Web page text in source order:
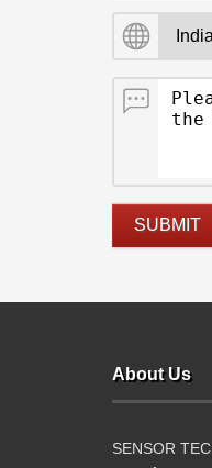
SUBMIT
About Us
SENSOR